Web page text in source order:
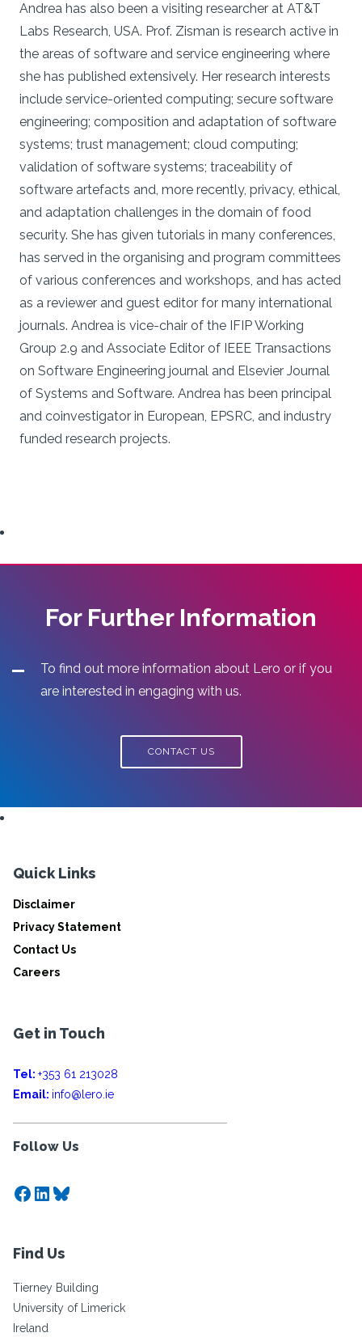
Andrea has also been a visiting researcher at AT&T
Labs Research, USA. Prof. Zisman is research active in
the areas of software and service engineering where
she has published extensively. Her research interests
include service-oriented computing; secure software
engineering; composition and adaptation of software
systems; trust management; cloud computing;
validation of software systems; traceability of
software artefacts and, more recently, privacy, ethical,
and adaptation challenges in the domain of food
security. She has given tutorials in many conferences,
has served in the organising and program committees
of various conferences and workshops, and has acted
as a reviewer and guest editor for many international
journals. Andrea is vice-chair of the IFIP Working
Group 2.9 and Associate Editor of IEEE Transactions
on Software Engineering journal and Elsevier Journal
of Systems and Software. Andrea has been principal
and coinvestigator in European, EPSRC, and industry
funded research projects.
For Further Information
To find out more information about Lero or if you
are interested in engaging with us.
CONTACT US
Quick Links
Disclaimer
Privacy Statement
Contact Us
Careers
Get in Touch
Tel: +353 61 213028
Email: info@lero.ie
Follow Us
Facebook
LinkedIn
Bluesky
Find Us
Tierney Building
University of Limerick
Ireland